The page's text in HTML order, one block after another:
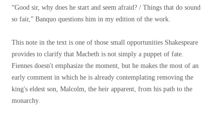
“Good sir, why does he start and seem afraid? / Things that do sound
so fair,” Banquo questions him in my edition of the work.
This note in the text is one of those small opportunities Shakespeare
provides to clarify that Macbeth is not simply a puppet of fate.
Fiennes doesn't emphasize the moment, but he makes the most of an
early comment in which he is already contemplating removing the
king's eldest son, Malcolm, the heir apparent, from his path to the
monarchy.